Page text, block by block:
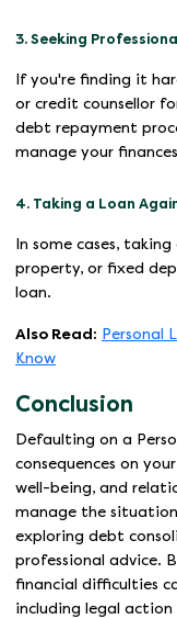
3. Seeking
If you're finding it
or credit counsellor
debt repayment
manage your
4. Taking a Loan
In some cases,
property, or fixed
loan.
Also Read: Personal
Know
Conclusion
Defaulting on a
consequences on
well-being, and
manage the
exploring debt
professional advice.
financial difficulties
including legal